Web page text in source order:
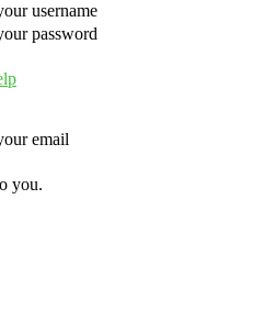
username
password
email
you.